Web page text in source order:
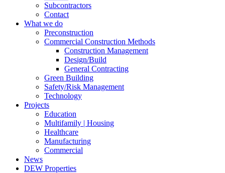
Subcontractors
Contact
What we do
Preconstruction
Commercial Construction Methods
Construction Management
Design/Build
General Contracting
Green Building
Safety/Risk Management
Technology
Projects
Education
Multifamily | Housing
Healthcare
Manufacturing
Commercial
News
DEW Properties